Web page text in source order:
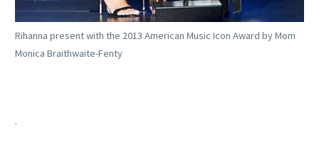
Rihanna present with the 2013 American Music Icon Award by Mom
Monica Braithwaite-Fenty
.